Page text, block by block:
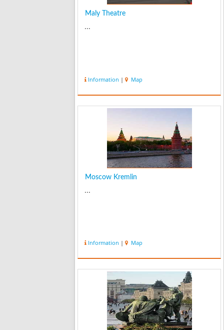
Maly Theatre
...
Information | Map
Moscow Kremlin
...
Information | Map